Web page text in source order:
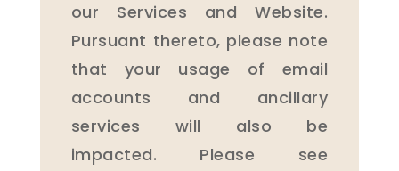
our Services and Website.
Pursuant thereto, please note
that your usage of email
accounts and ancillary
services will also be
impacted. Please see